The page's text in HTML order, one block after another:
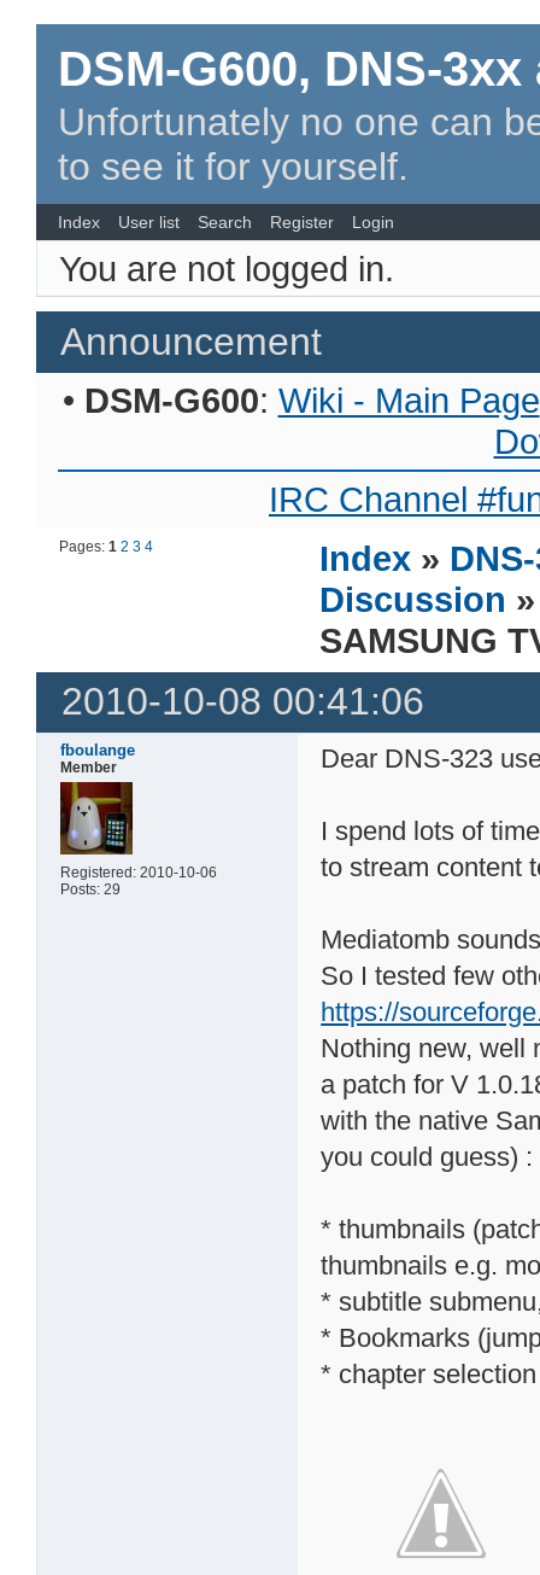
DSM-G600, DNS-
Unfortunately no one can
to see it for yourself.
Index User list Search Register Login
You are not logged in.
Announcement
• DSM-G600: Wiki - Main Page
IRC Channel
Pages:1 2 3 4 Index »
Discussion
SAMSUNG
2010-10-08 00:41:06
fboulange
Member
Registered: 2010-10-06
Posts: 29
Dear DNS-323
I spend lots of
to stream content
Mediatomb
So I tested few
https://
Nothing new, well
a patch for V
with the native
you could guess) :
* thumbnails
thumbnails e.g.
* subtitle
* Bookmarks
* chapter